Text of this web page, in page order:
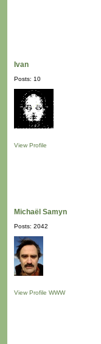
Ivan
Posts: 10
View Profile
Michaël Samyn
Posts: 2042
View Profile WWW